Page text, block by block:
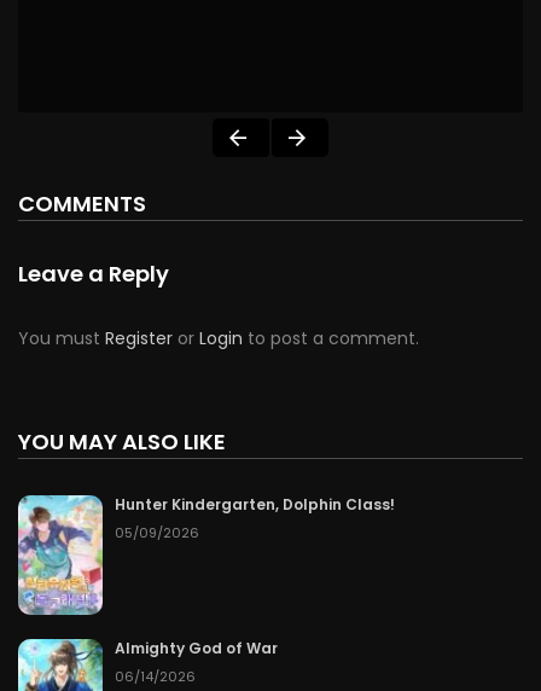
COMMENTS
Leave a Reply
You must Register or Login to post a comment.
YOU MAY ALSO LIKE
Hunter Kindergarten, Dolphin Class!
05/09/2026
Almighty God of War
06/14/2026